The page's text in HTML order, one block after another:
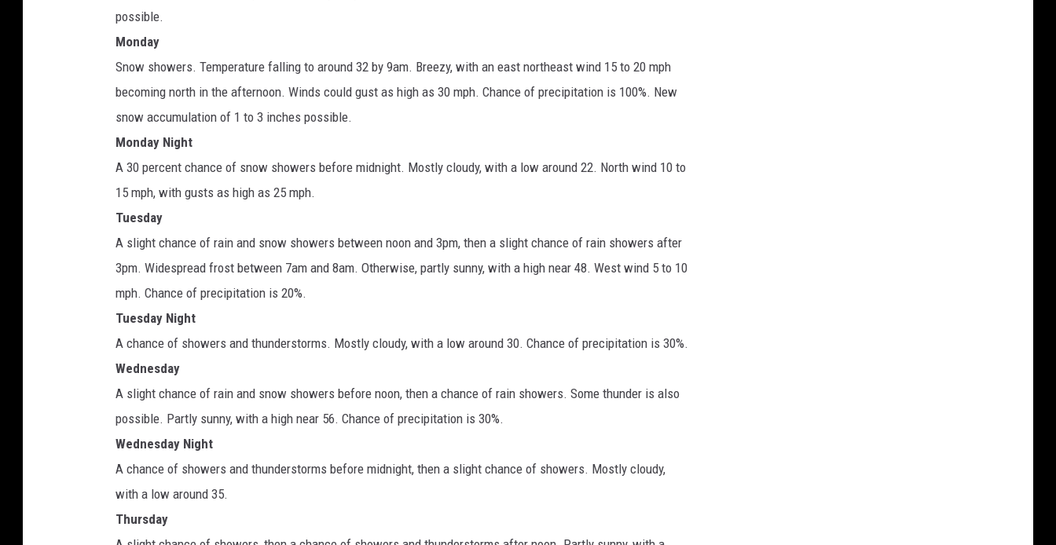
possible.
Monday
Snow showers. Temperature falling to around 32 by 9am. Breezy, with an east northeast wind 15 to 20 mph
becoming north in the afternoon. Winds could gust as high as 30 mph. Chance of precipitation is 100%. New
snow accumulation of 1 to 3 inches possible.
Monday Night
A 30 percent chance of snow showers before midnight. Mostly cloudy, with a low around 22. North wind 10 to
15 mph, with gusts as high as 25 mph.
Tuesday
A slight chance of rain and snow showers between noon and 3pm, then a slight chance of rain showers after
3pm. Widespread frost between 7am and 8am. Otherwise, partly sunny, with a high near 48. West wind 5 to 10
mph. Chance of precipitation is 20%.
Tuesday Night
A chance of showers and thunderstorms. Mostly cloudy, with a low around 30. Chance of precipitation is 30%.
Wednesday
A slight chance of rain and snow showers before noon, then a chance of rain showers. Some thunder is also
possible. Partly sunny, with a high near 56. Chance of precipitation is 30%.
Wednesday Night
A chance of showers and thunderstorms before midnight, then a slight chance of showers. Mostly cloudy,
with a low around 35.
Thursday